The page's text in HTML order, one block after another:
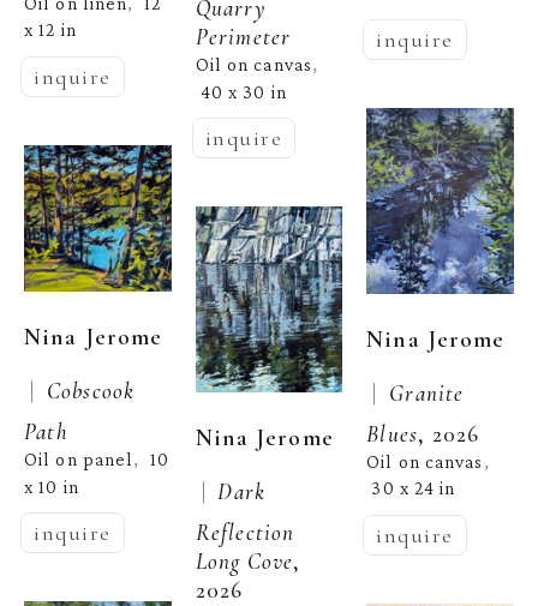
,
x 12 in
inquire
Nina Jerome
Cobscook
Path
Oil on panel, 10
x 10 in
inquire
Quarry
Perimeter
Oil on canvas,
40 x 30 in
inquire
Nina Jerome
| Dark
Reflection
Long Cove,
2026
inquire
Nina Jerome
| Granite
Blues, 2026
Oil on canvas ,
30 x 24 in
inquire